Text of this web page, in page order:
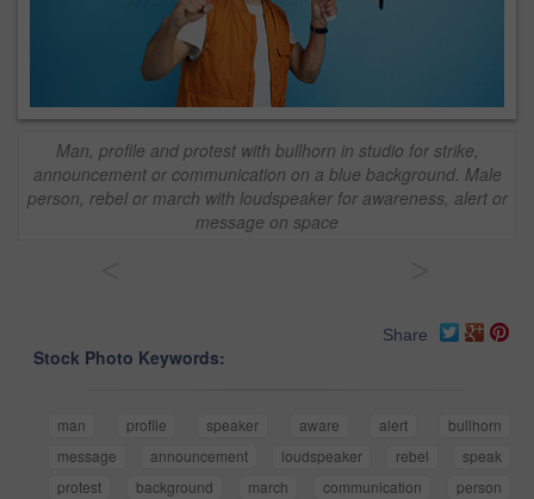
Man, profile and protest with bullhorn in studio for strike,
announcement or communication on a blue background. Male
person, rebel or march with loudspeaker for awareness, alert or
message on space
Share
Stock Photo Keywords:
man profile speaker aware alert
bullhorn
message
announcement loudspeaker rebel
speak
protest
background march communication
person